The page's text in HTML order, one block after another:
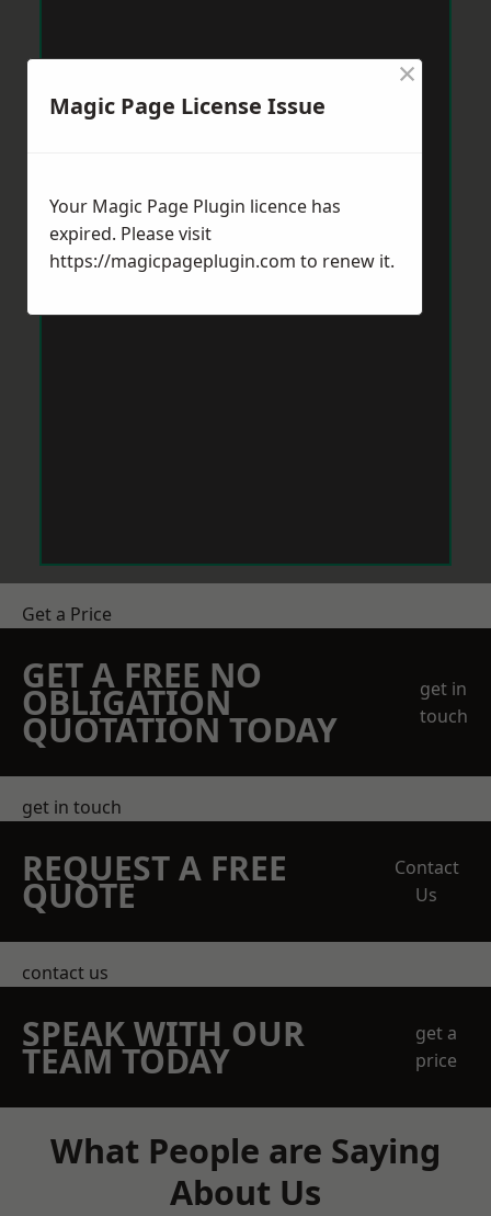
Get a Price
GET A FREE NO
OBLIGATION
QUOTATION TODAY
get in
touch
get in touch
REQUEST A FREE
QUOTE
Contact
Us
contact us
SPEAK WITH OUR
TEAM TODAY
get a
price
What People are Saying
About Us
Magic Page License Issue
×
Your Magic Page Plugin licence has
expired. Please visit
https://magicpageplugin.com to renew it.